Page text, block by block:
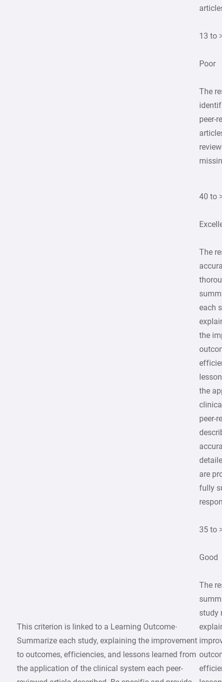
13 to
Poor
The
peer-
This criterion is linked to a Learning Outcome·
Summarize each study, explaining the improvement
to outcomes, efficiencies, and lessons learned from
the application of the clinical system each peer-
40 to
The
each
the
the
peer-
are
fully
35 to
Good
The
study